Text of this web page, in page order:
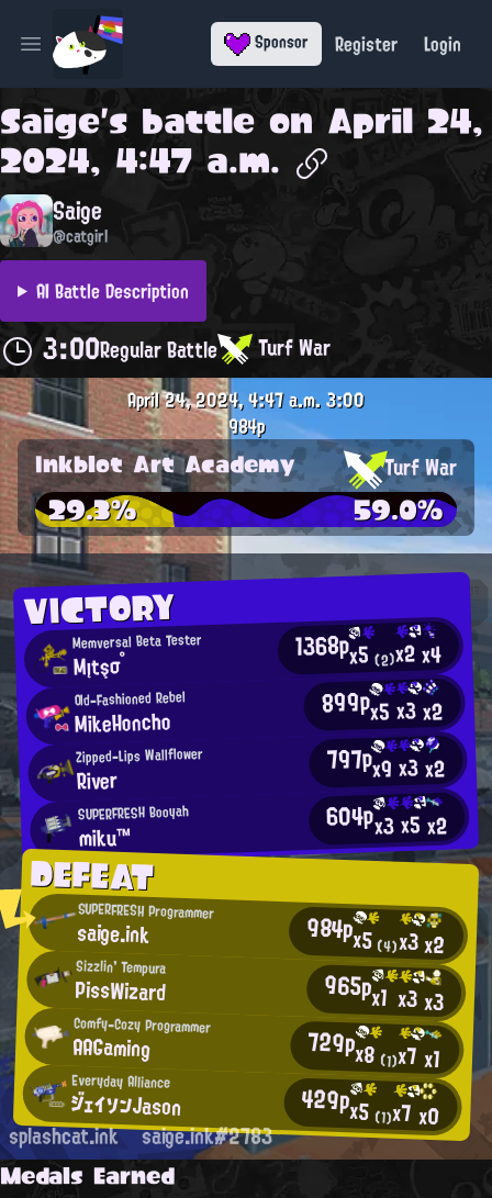
Open main menu Sponsor Register Login
Saige's battle on April 24,
2024, 4:47 a.m.
Saige
@catgirl
AI Battle Description
3:00Regular Battle Turf War
VICTORY
Memversal Beta Tester
Mįtşσ° 1368px5(2)x2x4
Old-Fashioned Rebel
MikeHoncho 899px5x3x2
Zipped-Lips Wallflower
River 797px9x3x2
SUPERFRESH Booyah
miku™ 604px3x5x2
DEFEAT
SUPERFRESH Programmer
saige.ink 984px5(4)x3x2
Sizzlin' Tempura
PissWizard 965px1 x3x3
Comfy-Cozy Programmer
AAGaming 729px8 (1)x7x1
Everyday Alliance
ジェイソンJason 429px5 (1)x7x0
April 24, 2024, 4:47 a.m.3:00
984p
Inkblot Art Academy Turf War
29.3% 59.0%
splashcat.ink saige.ink#2783
Medals Earned